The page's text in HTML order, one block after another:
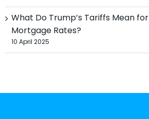
What Do Trump’s Tariffs Mean for
Mortgage Rates?
10 April 2025